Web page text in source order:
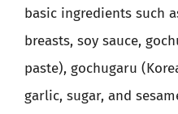
basic ingredients such
breasts, soy sauce,
paste), gochugaru
garlic, sugar, and